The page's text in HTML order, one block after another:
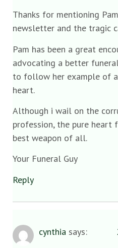
Thanks for mentioning
newsletter and the tragic
Pam has been a great
advocating a better
to follow her example of
heart.
Although i wail on the
profession, the pure
best weapon of all.
Your Funeral Guy
Reply
cynthia says: